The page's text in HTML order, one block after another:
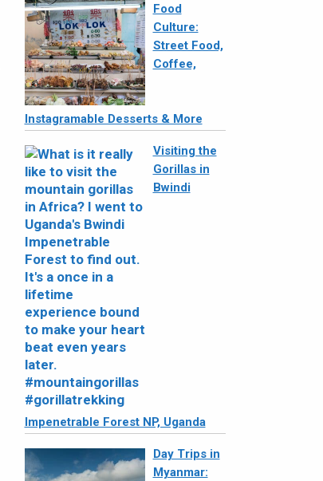
Food
Culture:
Street Food,
Coffee,
Instagramable Desserts & More
Visiting the
Gorillas in
Bwindi
Impenetrable Forest NP, Uganda
Day Trips in
Myanmar: